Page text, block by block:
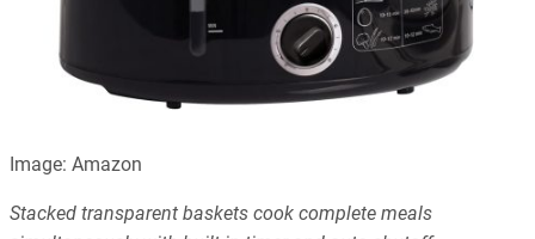
Image: Amazon
Stacked transparent baskets cook complete meals